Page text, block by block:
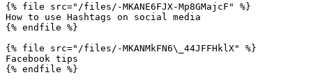
{% file src="/files/-MKANE6FJX-Mp8GMajcF" %}
How to use Hashtags on social media
{% endfile %}
{% file src="/files/-MKANMkFN6\_44JFFHklX" %}
Facebook tips
{% endfile %}